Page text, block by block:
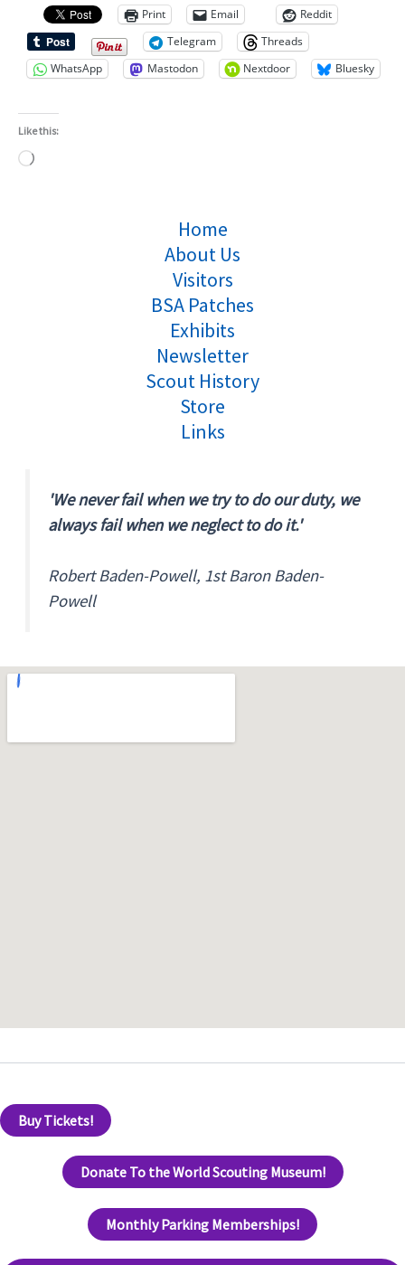
Print Email
Reddit
Telegram
Threads
WhatsApp
Mastodon Nextdoor Bluesky
Like this:
Loading…
Home
About Us
Visitors
BSA Patches
Exhibits
Newsletter
Scout History
Store
Links
'We never fail when we try to do our duty, we
always fail when we neglect to do it.'
Robert Baden-Powell, 1st Baron Baden-
Powell
Buy Tickets!
Donate To the World Scouting Museum!
Monthly Parking Memberships!